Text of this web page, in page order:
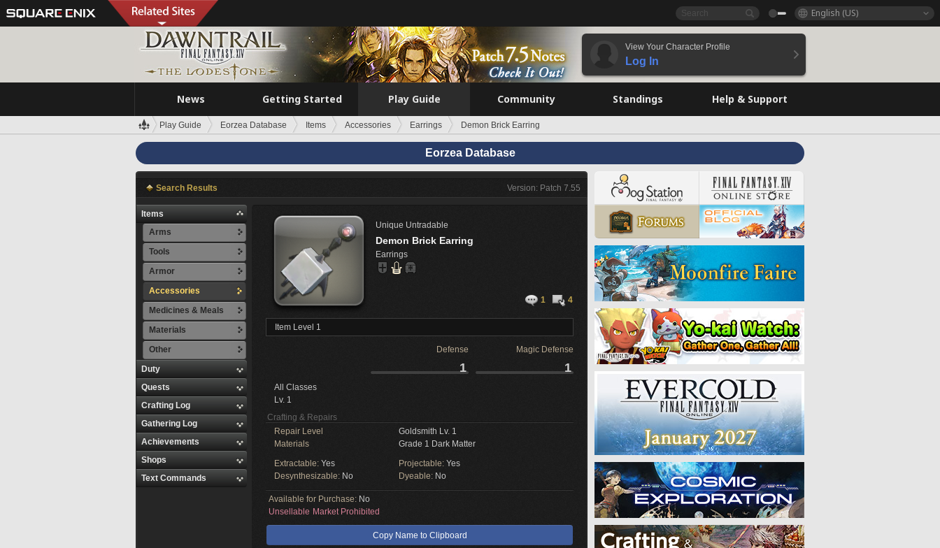
English (US)
View Your Character Profile
Log In
News Getting Started Play Guide Community Standings Help & Support
Play Guide Eorzea Database Items Accessories Earrings Demon Brick Earring
Eorzea Database
Search Results Version: Patch 7.55
Items
Arms
Tools
Armor
Accessories
Medicines & Meals
Materials
Other
Duty
Quests
Crafting Log
Gathering Log
Achievements
Shops
Text Commands
Unique Untradable
Demon Brick Earring
Earrings
1 4
Item Level 1
Defense Magic Defense
1 1
All Classes
Lv. 1
Crafting & Repairs
Repair Level
Goldsmith Lv. 1
Materials
Grade 1 Dark Matter
Extractable: Yes Projectable: Yes
Desynthesizable: No Dyeable: No
Available for Purchase: No
Unsellable Market Prohibited
Copy Name to Clipboard